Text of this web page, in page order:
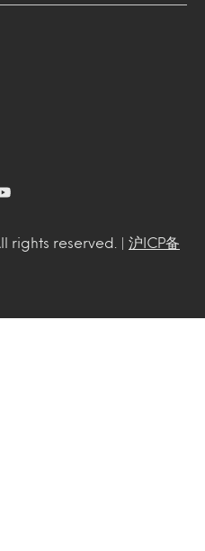
rights reserved. | 沪ICP备